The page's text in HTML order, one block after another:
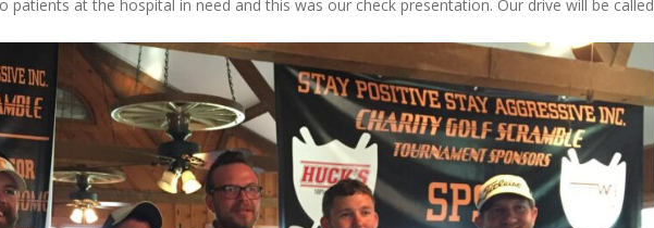
patients at the hospital in need and this was our check presentation. Our drive will be called